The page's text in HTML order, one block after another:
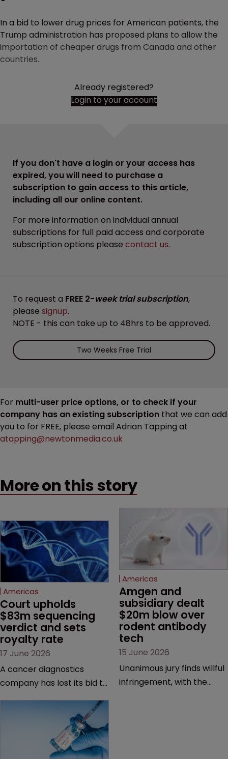
In a bid to lower drug prices for American patients, the
Trump administration has proposed plans to allow the
importation of cheaper drugs from Canada and other
countries.
Already registered?
Login to your account
If you don't have a login or your access has
expired, you will need to purchase a
subscription to gain access to this article,
including all our online content.
For more information on individual annual
subscriptions for full paid access and corporate
subscription options please contact us.
To request a FREE 2-week trial subscription,
please signup.
NOTE - this can take up to 48hrs to be approved.
Two Weeks Free Trial
For multi-user price options, or to check if your
company has an existing subscription that we can add
you to for FREE, please email Adrian Tapping at
atapping@newtonmedia.co.uk
More on this story
Americas
Court upholds
$83m sequencing
verdict and sets
royalty rate
17 June 2026
A cancer diagnostics
company has lost its bid to
major patent dispute that
has also spawned parallel
proceedings before the
Federal Circuit and PTAB.
Americas
Amgen and
subsidiary dealt
$20m blow over
rodent antibody
tech
15 June 2026
Unanimous jury finds willful
infringement, with the